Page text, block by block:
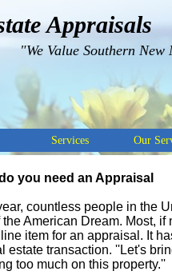
Appraisals
"We Value Southern New
Services Our
you need an Appraisal
countless people in the
American Dream. Most,
item for an appraisal. It
estate transaction. ''Let's
too much on this property.''